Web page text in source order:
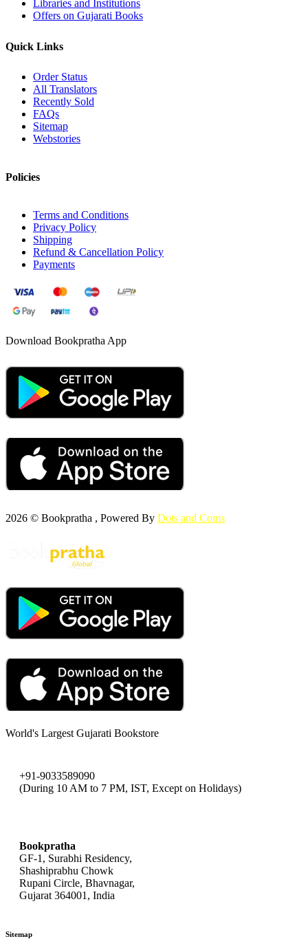
Libraries and Institutions
Offers on Gujarati Books
Quick Links
Order Status
All Translators
Recently Sold
FAQs
Sitemap
Webstories
Policies
Terms and Conditions
Privacy Policy
Shipping
Refund & Cancellation Policy
Payments
Download Bookpratha App
2026 © Bookpratha , Powered By Dots and Coms
World's Largest Gujarati Bookstore
+91-9033589090
(During 10 AM to 7 PM, IST, Except on Holidays)
Bookpratha
GF-1, Surabhi Residency,
Shashiprabhu Chowk
Rupani Circle, Bhavnagar,
Gujarat 364001, India
Sitemap